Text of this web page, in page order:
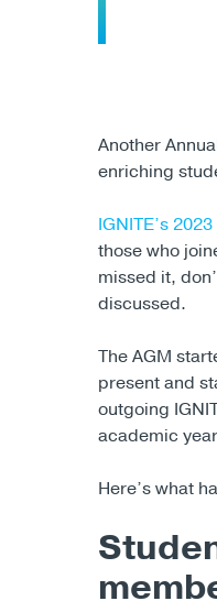
Another
enriching
IGNITE’s
those who
missed it,
discussed.
The AGM
present and
outgoing
academic
Here’s what